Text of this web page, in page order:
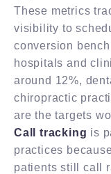
These metrics
visibility to
conversion
hospitals and
around 12%,
chiropractic
are the targets
Call tracking is
practices
patients still call